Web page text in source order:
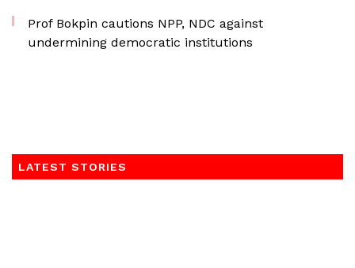
Prof Bokpin cautions NPP, NDC against
undermining democratic institutions
LATEST STORIES